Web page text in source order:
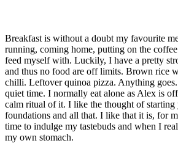
Breakfast is without a doubt my favourite
running, coming home, putting on the
feed myself with. Luckily, I have a pretty
and thus no food are off limits. Brown rice
chilli. Leftover quinoa pizza. Anything
quiet time. I normally eat alone as Alex is
calm ritual of it. I like the thought of
foundations and all that. I like that it is, for
time to indulge my tastebuds and when I
my own stomach.